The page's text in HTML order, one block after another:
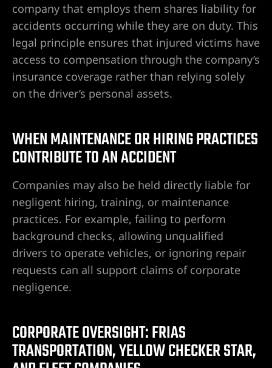
company that employs them shares liability for
accidents occurring while they are on duty. This
legal principle ensures that injured victims have
access to compensation through the company’s
insurance coverage rather than relying solely
on the driver’s personal assets.
WHEN MAINTENANCE OR HIRING PRACTICES
CONTRIBUTE TO AN ACCIDENT
Companies may also be held directly liable for
negligent hiring, training, or maintenance
practices. For example, failing to perform
background checks, allowing unqualified
drivers to operate vehicles, or ignoring repair
requests can all support claims of corporate
negligence.
CORPORATE OVERSIGHT: FRIAS
TRANSPORTATION, YELLOW CHECKER STAR,